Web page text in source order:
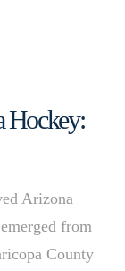
Hockey:
Arizona
from
County